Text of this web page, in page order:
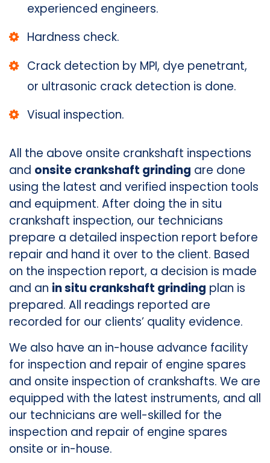
experienced engineers.
Hardness check.
Crack detection by MPI, dye penetrant,
or ultrasonic crack detection is done.
Visual inspection.
All the above onsite crankshaft inspections
and onsite crankshaft grinding are done
using the latest and verified inspection tools
and equipment. After doing the in situ
crankshaft inspection, our technicians
prepare a detailed inspection report before
repair and hand it over to the client. Based
on the inspection report, a decision is made
and an in situ crankshaft grinding plan is
prepared. All readings reported are
recorded for our clients’ quality evidence.
We also have an in-house advance facility
for inspection and repair of engine spares
and onsite inspection of crankshafts. We are
equipped with the latest instruments, and all
our technicians are well-skilled for the
inspection and repair of engine spares
onsite or in-house.